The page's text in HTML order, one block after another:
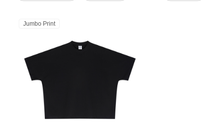
Jumbo Print